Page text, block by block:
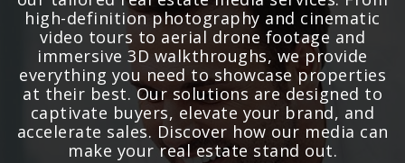
high-definition photography and cinematic
video tours to aerial drone footage and
immersive 3D walkthroughs, we provide
everything you need to showcase properties
at their best. Our solutions are designed to
captivate buyers, elevate your brand, and
accelerate sales. Discover how our media can
make your real estate stand out.